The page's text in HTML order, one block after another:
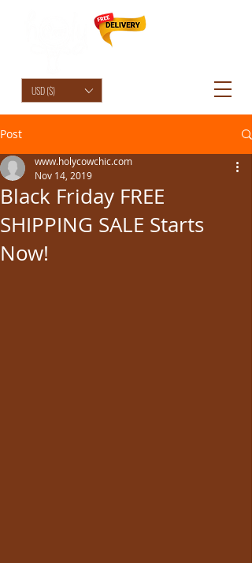
USD ($)
Post
Black Friday FREE
SHIPPING SALE Starts
Now!
www.holycowchic.com
Nov 14, 2019